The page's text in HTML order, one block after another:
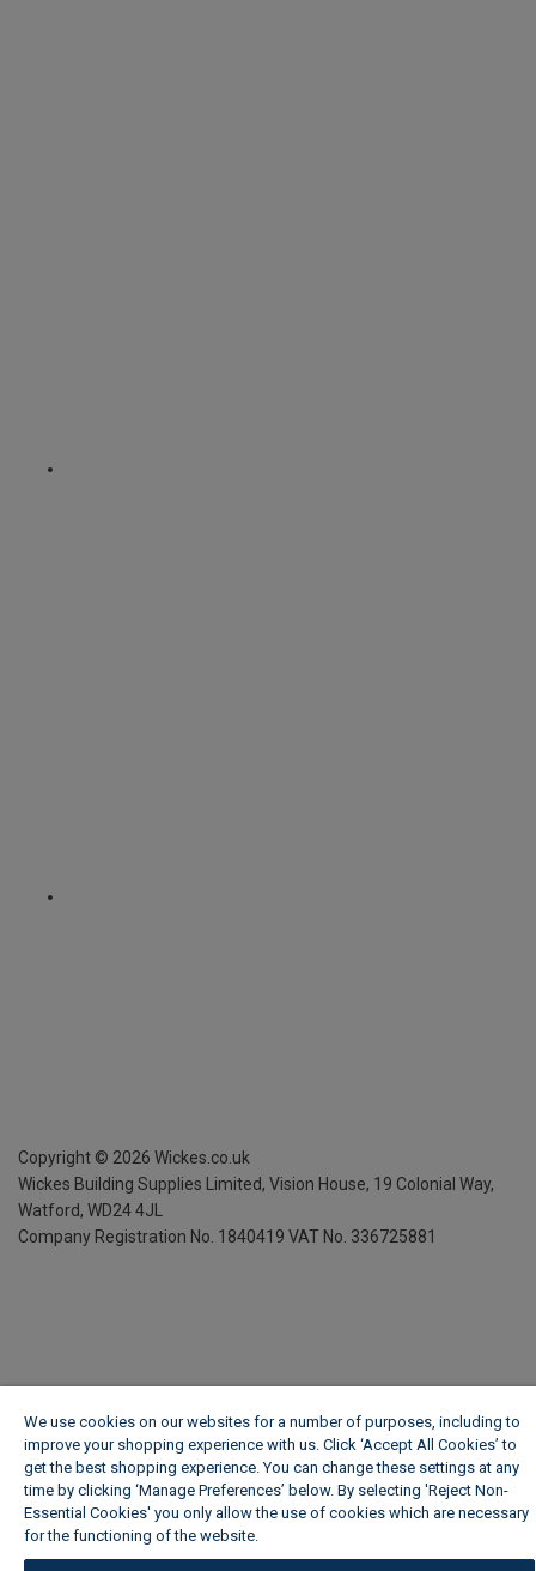
Copyright © 2026 Wickes.co.uk
Wickes Building Supplies Limited, Vision House, 19 Colonial Way,
Watford, WD24 4JL
Company Registration No. 1840419 VAT No. 336725881
We use cookies on our websites for a number of purposes, including to
improve your shopping experience with us. Click ‘Accept All Cookies’ to
get the best shopping experience. You can change these settings at any
time by clicking ‘Manage Preferences’ below. By selecting 'Reject Non-
Essential Cookies' you only allow the use of cookies which are necessary
for the functioning of the website.